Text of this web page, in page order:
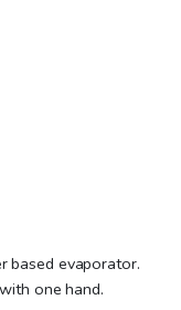
based evaporator.
one hand.